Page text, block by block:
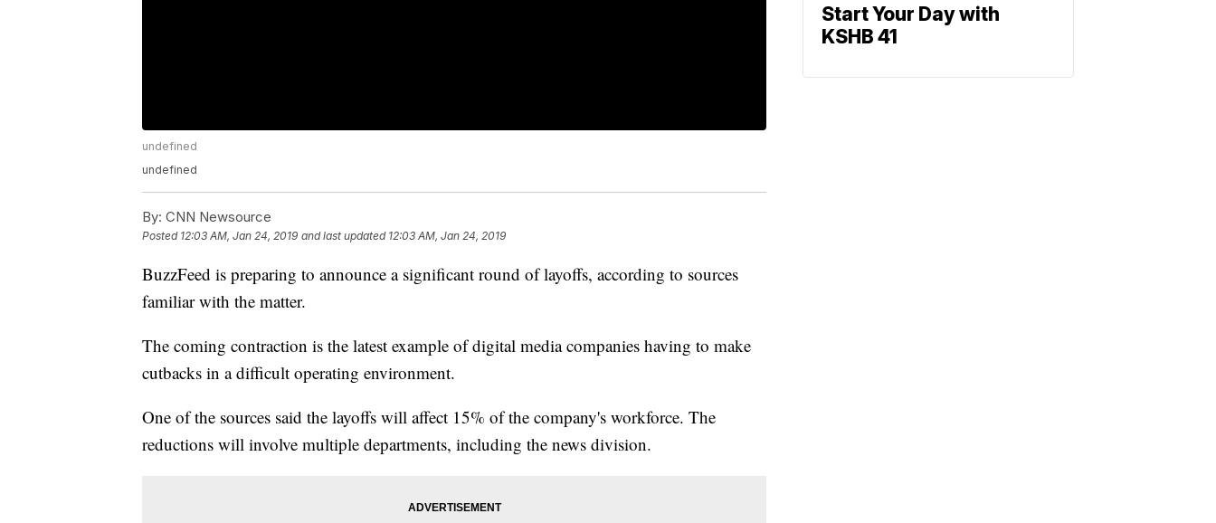
undefined
undefined
By: CNN Newsource
Posted 12:03 AM, Jan 24, 2019 and last updated 12:03 AM, Jan 24, 2019
BuzzFeed is preparing to announce a significant round of layoffs, according to sources
familiar with the matter.
The coming contraction is the latest example of digital media companies having to make
cutbacks in a difficult operating environment.
One of the sources said the layoffs will affect 15% of the company's workforce. The
reductions will involve multiple departments, including the news division.
Start Your Day with
KSHB 41